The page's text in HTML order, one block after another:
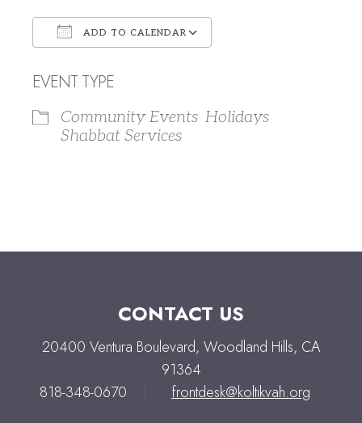
ADD TO CALENDAR
EVENT TYPE
Community Events Holidays
Shabbat Services
CONTACT US
20400 Ventura Boulevard, Woodland Hills, CA
91364
818-348-0670
frontdesk@koltikvah.org